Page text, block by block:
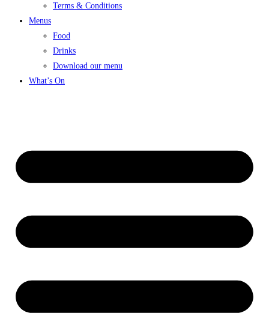
Terms & Conditions
Menus
Food
Drinks
Download our menu
What’s On